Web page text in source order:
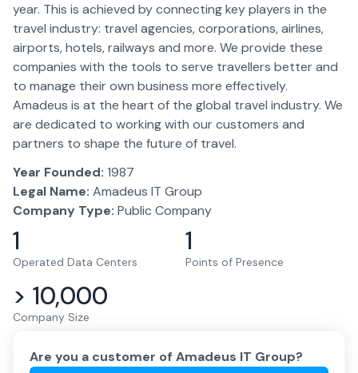
year. This is achieved by connecting key players in the
travel industry: travel agencies, corporations, airlines,
airports, hotels, railways and more. We provide these
companies with the tools to serve travellers better and
to manage their own business more effectively.
Amadeus is at the heart of the global travel industry. We
are dedicated to working with our customers and
partners to shape the future of travel.
Year Founded: 1987
Legal Name: Amadeus IT Group
Company Type: Public Company
1
Operated Data Centers
1
Points of Presence
> 10,000
Company Size
Are you a customer of Amadeus IT Group?